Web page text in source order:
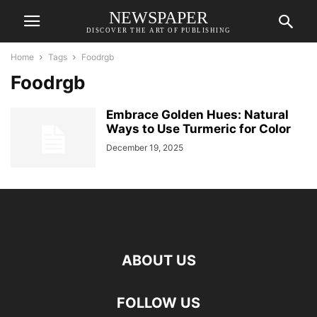
NEWSPAPER
DISCOVER THE ART OF PUBLISHING
Home Tags Foodrgb
Foodrgb
Embrace Golden Hues: Natural
Ways to Use Turmeric for Color
December 19, 2025
ABOUT US
FOLLOW US